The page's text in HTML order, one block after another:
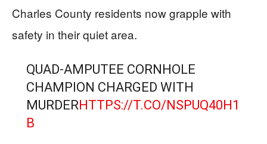
Charles County residents now grapple with
safety in their quiet area.
QUAD-AMPUTEE CORNHOLE
CHAMPION CHARGED WITH
MURDERHTTPS://T.CO/NSPUQ40H1
B